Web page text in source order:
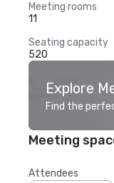
Meeting rooms
11
Seating capacity
520
Explore
Find the
Meeting
Attendees